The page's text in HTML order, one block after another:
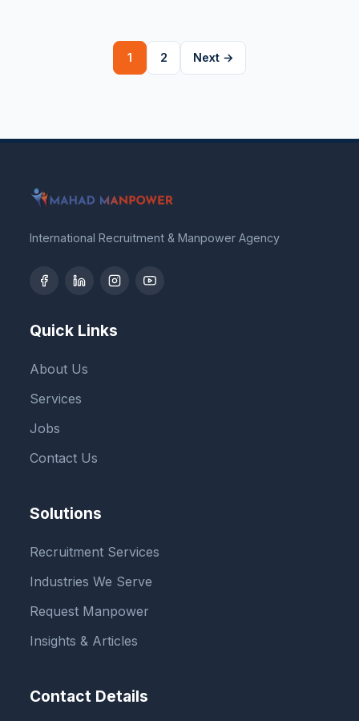
Posts
1 2 Next →
International Recruitment & Manpower Agency
Quick Links
About Us
Services
Jobs
Contact Us
Solutions
Recruitment Services
Industries We Serve
Request Manpower
Insights & Articles
Contact Details